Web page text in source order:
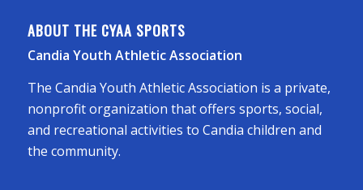
ABOUT THE CYAA SPORTS
Candia Youth Athletic Association
The Candia Youth Athletic Association is a private,
nonprofit organization that offers sports, social,
and recreational activities to Candia children and
the community.